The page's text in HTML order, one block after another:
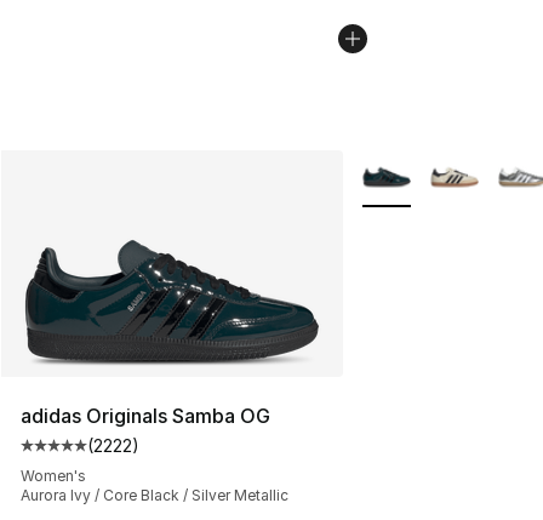
adidas Originals Samba OG
Average customer rating - [5 out of 5 stars], 2222
(2222)
Women's
Aurora Ivy / Core Black / Silver Metallic
More Colors